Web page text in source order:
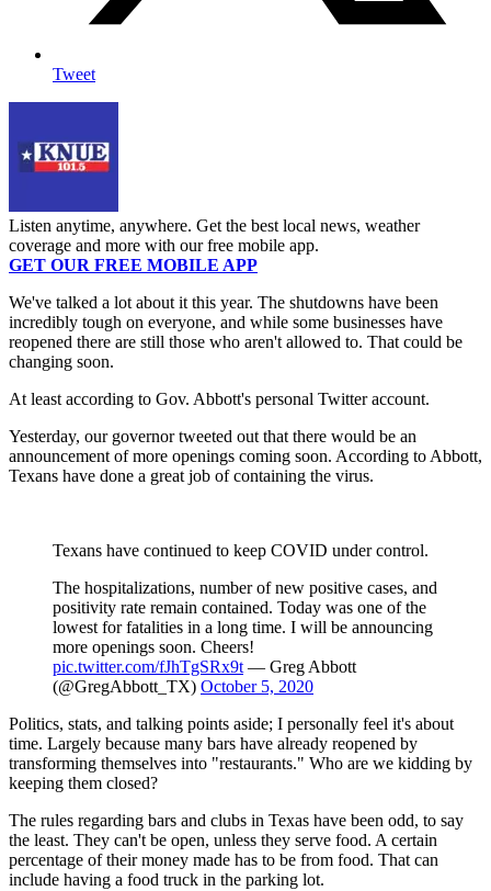
Tweet
Listen anytime, anywhere. Get the best local news, weather
coverage and more with our free mobile app.
GET OUR FREE MOBILE APP
We've talked a lot about it this year. The shutdowns have been
incredibly tough on everyone, and while some businesses have
reopened there are still those who aren't allowed to. That could be
changing soon.
At least according to Gov. Abbott's personal Twitter account.
Yesterday, our governor tweeted out that there would be an
announcement of more openings coming soon. According to Abbott,
Texans have done a great job of containing the virus.
Texans have continued to keep COVID under control.
The hospitalizations, number of new positive cases, and
positivity rate remain contained. Today was one of the
lowest for fatalities in a long time. I will be announcing
more openings soon. Cheers!
pic.twitter.com/fJhTgSRx9t— Greg Abbott
(@GregAbbott_TX) October 5, 2020
Politics, stats, and talking points aside; I personally feel it's about
time. Largely because many bars have already reopened by
transforming themselves into "restaurants." Who are we kidding by
keeping them closed?
The rules regarding bars and clubs in Texas have been odd, to say
the least. They can't be open, unless they serve food. A certain
percentage of their money made has to be from food. That can
include having a food truck in the parking lot.